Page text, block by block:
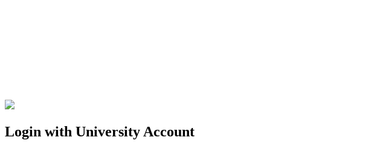
Login with University Account